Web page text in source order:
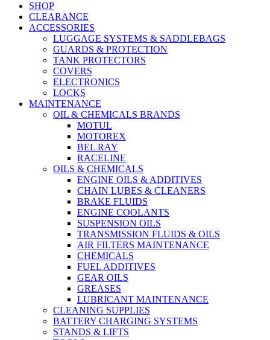
SHOP
CLEARANCE
ACCESSORIES
LUGGAGE SYSTEMS & SADDLEBAGS
GUARDS & PROTECTION
TANK PROTECTORS
COVERS
ELECTRONICS
LOCKS
MAINTENANCE
OIL & CHEMICALS BRANDS
MOTUL
MOTOREX
BEL RAY
RACELINE
OILS & CHEMICALS
ENGINE OILS & ADDITIVES
CHAIN LUBES & CLEANERS
BRAKE FLUIDS
ENGINE COOLANTS
SUSPENSION OILS
TRANSMISSION FLUIDS & OILS
AIR FILTERS MAINTENANCE
CHEMICALS
FUEL ADDITIVES
GEAR OILS
GREASES
LUBRICANT MAINTENANCE
CLEANING SUPPLIES
BATTERY CHARGING SYSTEMS
STANDS & LIFTS